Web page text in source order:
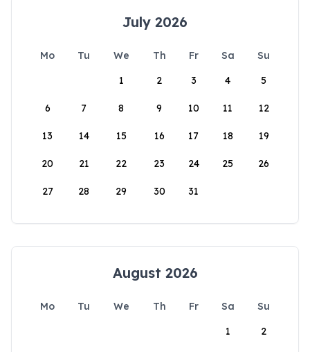
July 2026
Mo Tu We Th Fr Sa
Su
1
2 3 4 5
6 7 8 9 10 11 12
13 14 15 16 17 18 19
20 21 22 23 24 25 26
27 28 29 30 31
August 2026
Mo Tu We Th Fr Sa
Su
1
2